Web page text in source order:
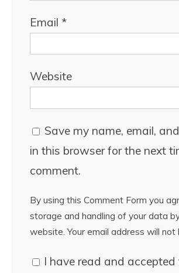
Email *
Website
Save my name, email,
in this browser for the next
comment.
By using this Comment Form you
storage and handling of your data
website. Your email address will not
I have read and accepted